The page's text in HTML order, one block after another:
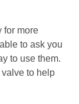
for more
to ask you
to use them.
to help